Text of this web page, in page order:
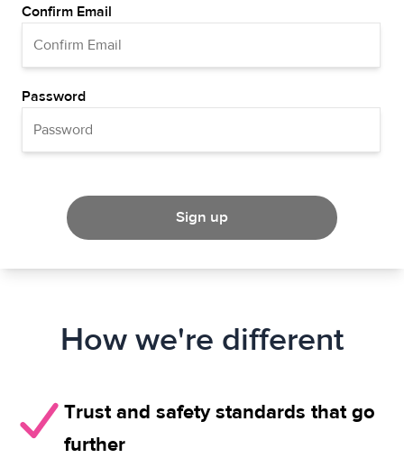
Confirm Email
Password
Sign up
How we're different
Trust and safety standards that go
further